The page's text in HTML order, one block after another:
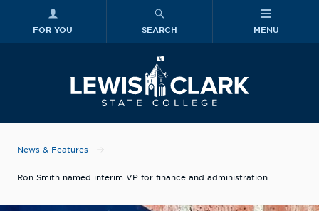
FOR YOU SEARCH MENU
News & Features
Ron Smith named interim VP for finance and administration